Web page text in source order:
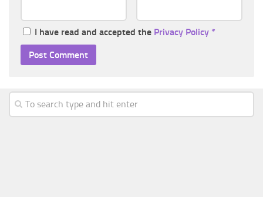
I have read and accepted the Privacy Policy *